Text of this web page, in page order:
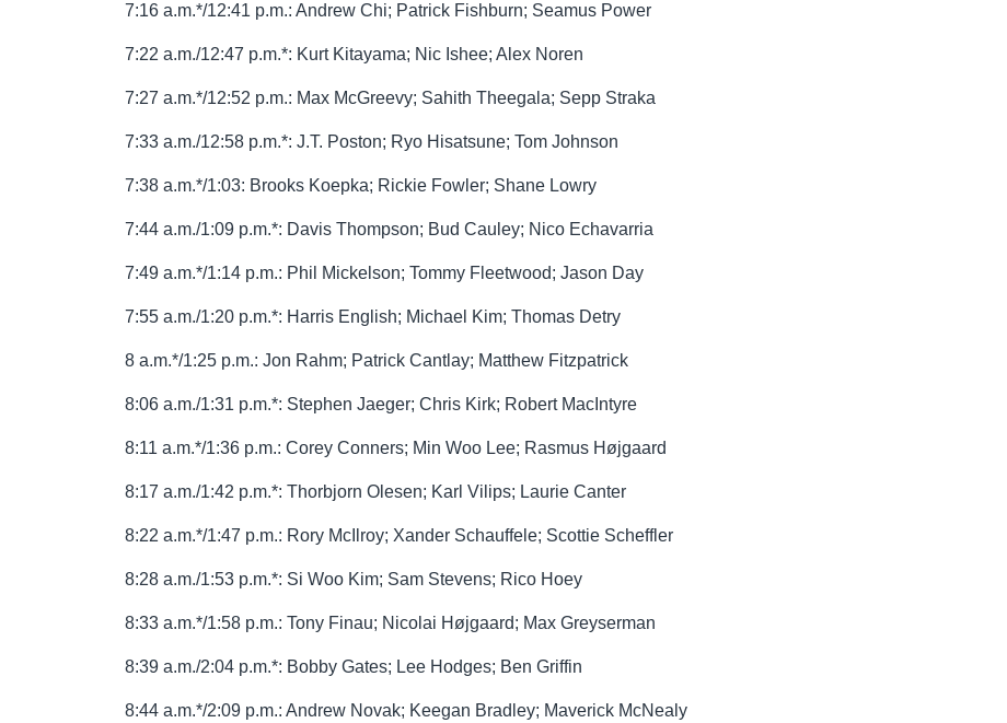
7:16 a.m.*/12:41 p.m.: Andrew Chi; Patrick Fishburn; Seamus Power
7:22 a.m./12:47 p.m.*: Kurt Kitayama; Nic Ishee; Alex Noren
7:27 a.m.*/12:52 p.m.: Max McGreevy; Sahith Theegala; Sepp Straka
7:33 a.m./12:58 p.m.*: J.T. Poston; Ryo Hisatsune; Tom Johnson
7:38 a.m.*/1:03: Brooks Koepka; Rickie Fowler; Shane Lowry
7:44 a.m./1:09 p.m.*: Davis Thompson; Bud Cauley; Nico Echavarria
7:49 a.m.*/1:14 p.m.: Phil Mickelson; Tommy Fleetwood; Jason Day
7:55 a.m./1:20 p.m.*: Harris English; Michael Kim; Thomas Detry
8 a.m.*/1:25 p.m.: Jon Rahm; Patrick Cantlay; Matthew Fitzpatrick
8:06 a.m./1:31 p.m.*: Stephen Jaeger; Chris Kirk; Robert MacIntyre
8:11 a.m.*/1:36 p.m.: Corey Conners; Min Woo Lee; Rasmus Højgaard
8:17 a.m./1:42 p.m.*: Thorbjorn Olesen; Karl Vilips; Laurie Canter
8:22 a.m.*/1:47 p.m.: Rory McIlroy; Xander Schauffele; Scottie Scheffler
8:28 a.m./1:53 p.m.*: Si Woo Kim; Sam Stevens; Rico Hoey
8:33 a.m.*/1:58 p.m.: Tony Finau; Nicolai Højgaard; Max Greyserman
8:39 a.m./2:04 p.m.*: Bobby Gates; Lee Hodges; Ben Griffin
8:44 a.m.*/2:09 p.m.: Andrew Novak; Keegan Bradley; Maverick McNealy